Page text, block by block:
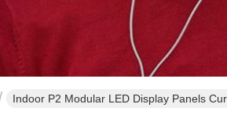
Indoor P2 Modular LED Display Panels